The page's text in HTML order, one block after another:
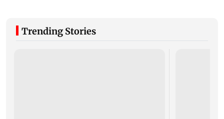
Trending Stories